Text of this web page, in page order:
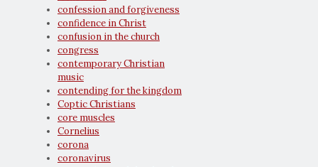
confession and forgiveness
confidence in Christ
confusion in the church
congress
contemporary Christian
music
contending for the kingdom
Coptic Christians
core muscles
Cornelius
corona
coronavirus